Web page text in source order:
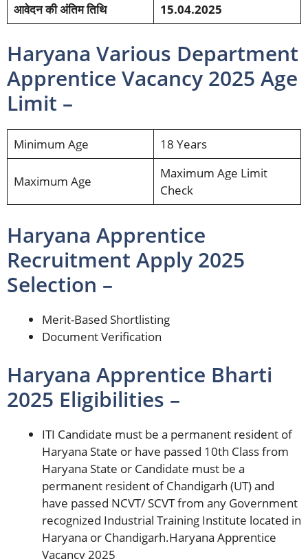
आवेदन की अंतिम तिथि
15.04.2025
Haryana Various Department
Apprentice Vacancy 2025 Age
Limit –
Minimum Age 18 Years
Maximum Age
Maximum Age Limit
Check
Haryana Apprentice
Recruitment Apply 2025
Selection –
Merit-Based Shortlisting
Document Verification
Haryana Apprentice Bharti
2025 Eligibilities –
ITI Candidate must be a permanent resident of
Haryana State or have passed 10th Class from
Haryana State or Candidate must be a
permanent resident of Chandigarh (UT) and
have passed NCVT/ SCVT from any Government
recognized Industrial Training Institute located in
Haryana or Chandigarh.Haryana Apprentice
Vacancy 2025